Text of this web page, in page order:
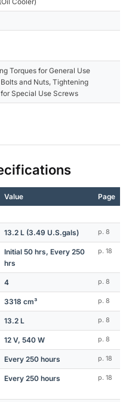
Torques for General Use
and Nuts, Tightening
Special Use Screws
Value Page
13.2 L (3.49 U.S.gals) p. 8
Initial 50 hrs, Every 250
hrs
p. 18
4 p. 8
3318 cm³ p. 8
13.2 L p. 8
12 V, 540 W p. 8
Every 250 hours p. 18
Every 250 hours p. 18